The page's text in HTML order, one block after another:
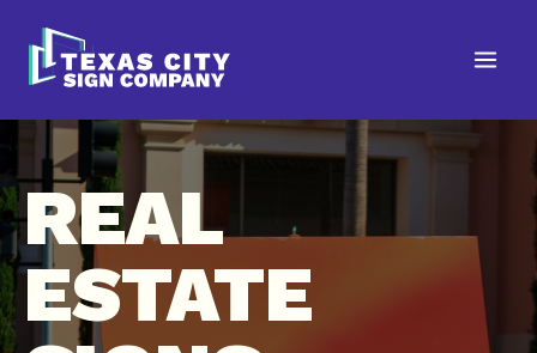
content
REAL
ESTATE